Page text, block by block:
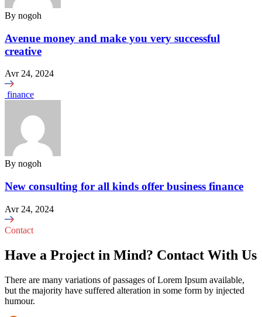
By nogoh
Avenue money and make you very successful
creative
Avr 24, 2024
finance
By nogoh
New consulting for all kinds offer business finance
Avr 24, 2024
Contact
Have a Project in Mind? Contact With Us
There are many variations of passages of Lorem Ipsum available,
but the majority have suffered alteration in some form by injected
humour.